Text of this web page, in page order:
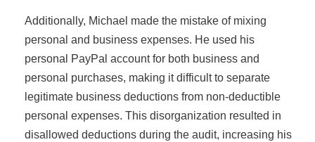
Additionally, Michael made the mistake of mixing
personal and business expenses. He used his
personal PayPal account for both business and
personal purchases, making it difficult to separate
legitimate business deductions from non-deductible
personal expenses. This disorganization resulted in
disallowed deductions during the audit, increasing his